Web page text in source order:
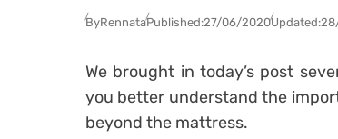
ByRennataPublished:27/06/2020Updated:
We brought in today’s post
you better understand the
beyond the mattress.